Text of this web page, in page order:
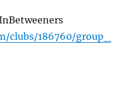
clubs/186760/group_